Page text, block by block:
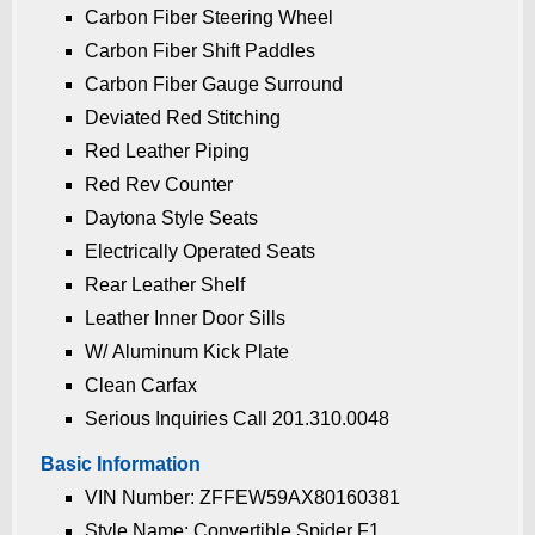
Carbon Fiber Steering Wheel
Carbon Fiber Shift Paddles
Carbon Fiber Gauge Surround
Deviated Red Stitching
Red Leather Piping
Red Rev Counter
Daytona Style Seats
Electrically Operated Seats
Rear Leather Shelf
Leather Inner Door Sills
W/ Aluminum Kick Plate
Clean Carfax
Serious Inquiries Call 201.310.0048
Basic Information
VIN Number: ZFFEW59AX80160381
Style Name: Convertible Spider F1